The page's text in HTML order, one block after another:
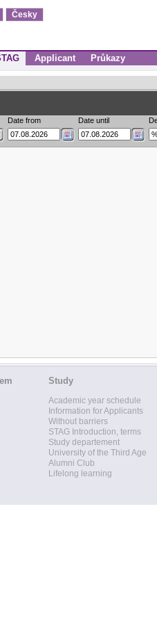
Česky
Applicant Průkazy
Date from Date until
Study
Academic year schedule
Information for Applicants
Without barriers
STAG Introduction, terms
Study departement
University of the Third Age
Alumni Club
Lifelong learning